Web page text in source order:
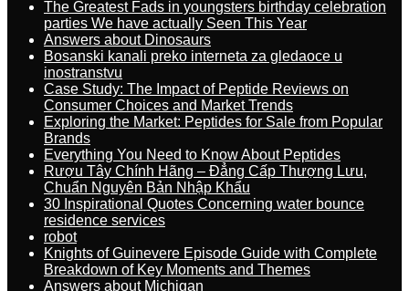
The Greatest Fads in youngsters birthday celebration
parties We have actually Seen This Year
Answers about Dinosaurs
Bosanski kanali preko interneta za gledaoce u
inostranstvu
Case Study: The Impact of Peptide Reviews on
Consumer Choices and Market Trends
Exploring the Market: Peptides for Sale from Popular
Brands
Everything You Need to Know About Peptides
Rượu Tây Chính Hãng – Đẳng Cấp Thượng Lưu,
Chuẩn Nguyên Bản Nhập Khẩu
30 Inspirational Quotes Concerning water bounce
residence services
robot
Knights of Guinevere Episode Guide with Complete
Breakdown of Key Moments and Themes
Answers about Michigan